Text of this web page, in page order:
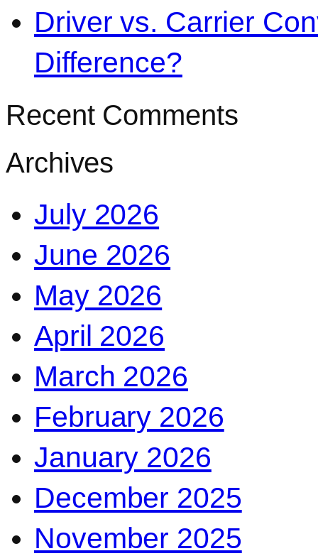
Driver vs. Carrier
Difference?
Recent Comments
Archives
July 2026
June 2026
May 2026
April 2026
March 2026
February 2026
January 2026
December 2025
November 2025